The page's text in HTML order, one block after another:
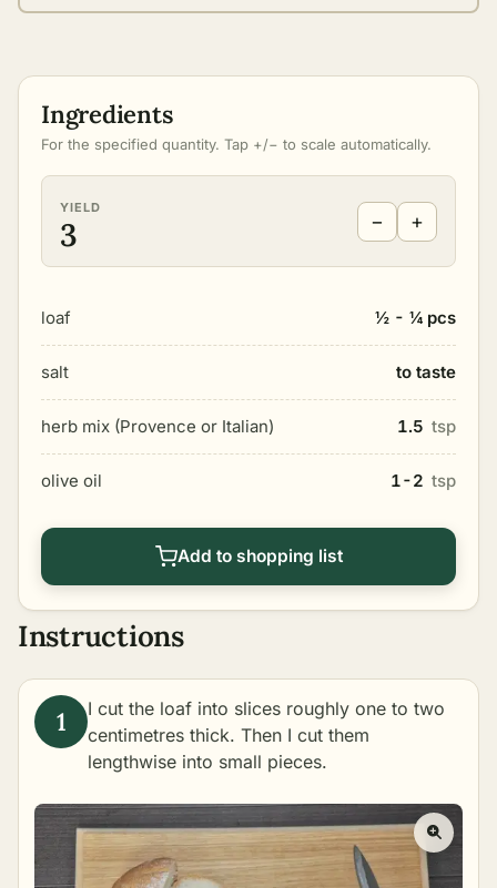
Ingredients
For the specified quantity. Tap +/− to scale automatically.
YIELD
3 − +
loaf ½ - ¼ pcs
salt to taste
herb mix (Provence or Italian) 1.5 tsp
olive oil 1-2 tsp
Add to shopping list
Instructions
I cut the loaf into slices roughly one to two
centimetres thick. Then I cut them
lengthwise into small pieces.